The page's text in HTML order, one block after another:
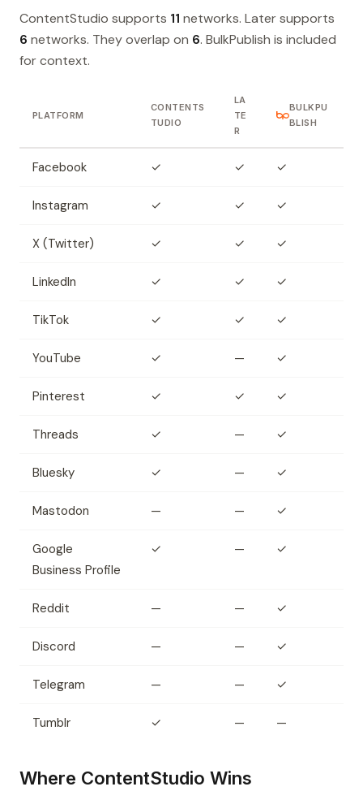
ContentStudio supports 11 networks. Later supports
6 networks. They overlap on 6. BulkPublish is included
for context.
PLATFORM
CONTENTS
TUDIO
LA
TE
R
BULKPU
BLISH
Facebook ✓ ✓ ✓
Instagram ✓ ✓ ✓
X (Twitter) ✓ ✓ ✓
LinkedIn ✓ ✓ ✓
TikTok ✓ ✓ ✓
YouTube ✓ — ✓
Pinterest ✓ ✓ ✓
Threads ✓ — ✓
Bluesky ✓ — ✓
Mastodon — — ✓
Google
Business Profile
✓ — ✓
Reddit — — ✓
Discord — — ✓
Telegram — — ✓
Tumblr ✓ — —
Where ContentStudio Wins